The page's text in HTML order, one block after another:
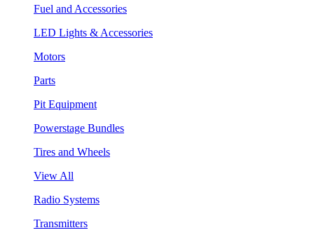
Fuel and Accessories
LED Lights & Accessories
Motors
Parts
Pit Equipment
Powerstage Bundles
Tires and Wheels
View All
Radio Systems
Transmitters